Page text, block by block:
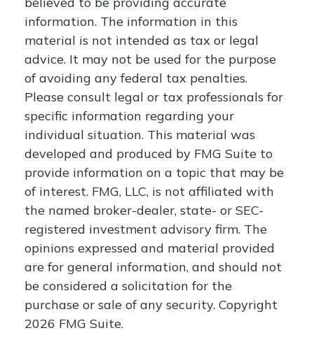
information. The information in this
material is not intended as tax or legal
advice. It may not be used for the purpose
of avoiding any federal tax penalties.
Please consult legal or tax professionals for
specific information regarding your
individual situation. This material was
developed and produced by FMG Suite to
provide information on a topic that may be
of interest. FMG, LLC, is not affiliated with
the named broker-dealer, state- or SEC-
registered investment advisory firm. The
opinions expressed and material provided
are for general information, and should not
be considered a solicitation for the
purchase or sale of any security. Copyright
2026 FMG Suite.